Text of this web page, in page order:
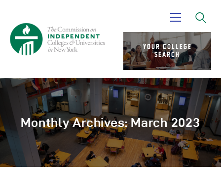
YOUR COLLEGE
SEARCH
Monthly Archives: March 2023
Advocacy
Research
News
Partners